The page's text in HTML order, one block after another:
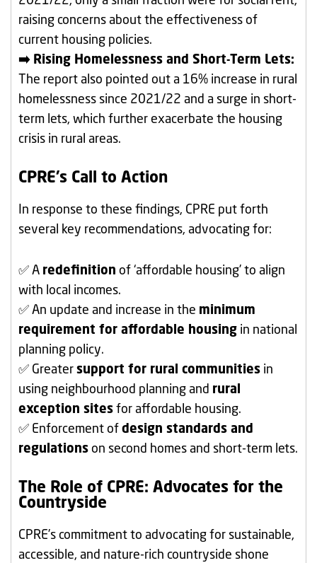
raising concerns about the effectiveness of
current housing policies.
➡️ Rising Homelessness and Short-Term Lets:
The report also pointed out a 16% increase in rural
homelessness since 2021/22 and a surge in short-
term lets, which further exacerbate the housing
crisis in rural areas.
CPRE’s Call to Action
In response to these findings, CPRE put forth
several key recommendations, advocating for:
✅ A redefinition of ‘affordable housing’ to align
with local incomes.
✅ An update and increase in the minimum
requirement for affordable housing in national
planning policy.
✅ Greater support for rural communities in
using neighbourhood planning and rural
exception sites for affordable housing.
✅ Enforcement of design standards and
regulations on second homes and short-term lets.
The Role of CPRE: Advocates for the
Countryside
CPRE’s commitment to advocating for sustainable,
accessible, and nature-rich countryside shone